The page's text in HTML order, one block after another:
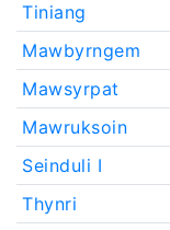
Tiniang
Mawbyrngem
Mawsyrpat
Mawruksoin
Seinduli I
Thynri